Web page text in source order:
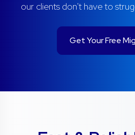
our clients don't have to
Get Your Free